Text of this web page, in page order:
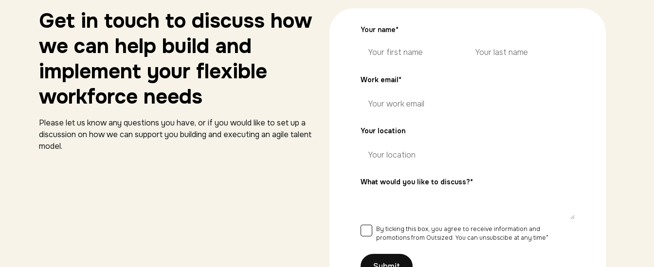
Get in touch to discuss how
we can help build and
implement your flexible
workforce needs
Please let us know any questions you have, or if you would like to set up a
discussion on how we can support you building and executing an agile talent
model.
Your name*
name
Work email*
Your location
What would you like to discuss?*
Consent*
By ticking this box, you agree to receive information and
promotions from Outsized. You can unsubscibe at any time*